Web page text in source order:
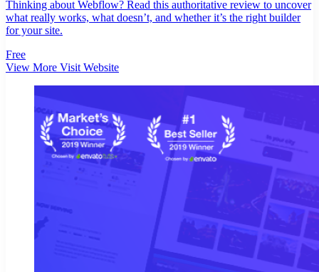
Thinking about Webflow? Read this authoritative review to uncover
what really works, what doesn’t, and whether it’s the right builder
for your site.
Free
View More Visit Website